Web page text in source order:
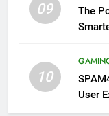
09
The
10
User